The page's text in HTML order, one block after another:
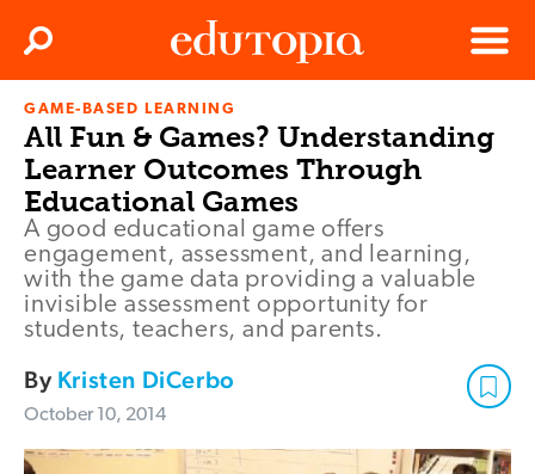
Edutopia
Menu
Search
GAME-BASED LEARNING
All Fun & Games? Understanding
Learner Outcomes Through
Educational Games
A good educational game offers
engagement, assessment, and learning,
with the game data providing a valuable
invisible assessment opportunity for
students, teachers, and parents.
By Kristen DiCerbo
October 10, 2014